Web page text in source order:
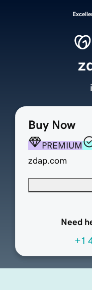
Buy Now
PREMIUM
zdap.com
Need
+1